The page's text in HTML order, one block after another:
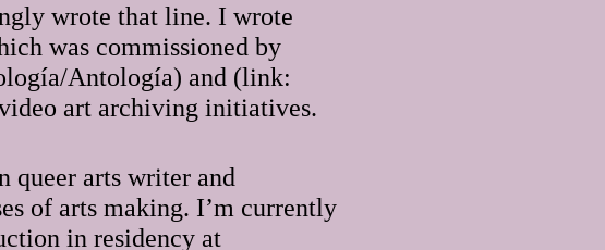
wrote that line. I wrote
was commissioned by
Antología) and (link:
art archiving initiatives.
queer arts writer and
of arts making. I’m currently
in residency at